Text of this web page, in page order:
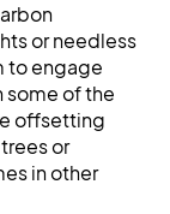
or needless
to engage
some of the
offsetting
or
in other